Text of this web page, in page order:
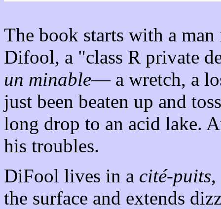
The book starts with a
Difool, a "class R private
un minable— a wretch, a
just been beaten up and
long drop to an acid lake.
his troubles.
DiFool lives in a cité-puits,
the surface and extends